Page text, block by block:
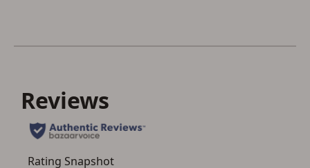
and conditions above.